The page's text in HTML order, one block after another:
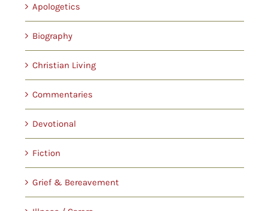
Search
for:
Apologetics
Biography
Christian Living
Commentaries
Devotional
Fiction
Grief & Bereavement